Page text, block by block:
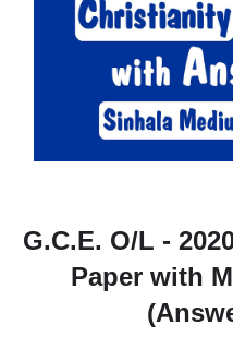
G.C.E. O/L -
Paper with